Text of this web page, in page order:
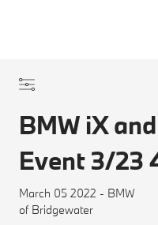
BMW iX
Event 3/23
March 05 2022 - BMW
of Bridgewater